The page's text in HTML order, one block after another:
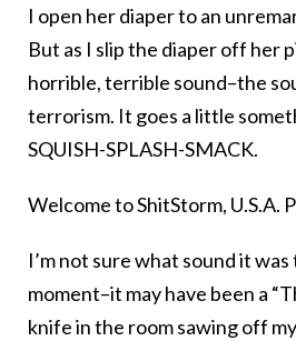
I open her diaper to an
But as I slip the diaper off her
horrible, terrible sound–the
terrorism. It goes a little
SQUISH-SPLASH-SMACK.
Welcome to ShitStorm, U.S.A.
I’m not sure what sound it
moment–it may have been a
knife in the room sawing off